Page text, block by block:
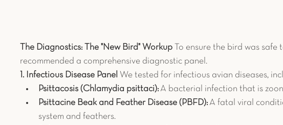
The Diagnostics: The "New Bird" Workup To ensure the bird was safe
recommended a comprehensive diagnostic panel.
1. Infectious Disease Panel We tested for infectious avian diseases,
Psittacosis (Chlamydia psittaci): A bacterial infection that is
Psittacine Beak and Feather Disease (PBFD): A fatal viral
system and feathers.